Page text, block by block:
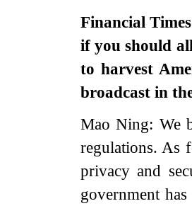
Financial
if you should
to harvest
broadcast in
Mao Ning: We
regulations. As
privacy and
government